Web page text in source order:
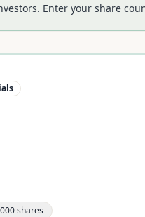
Enter your share
shares